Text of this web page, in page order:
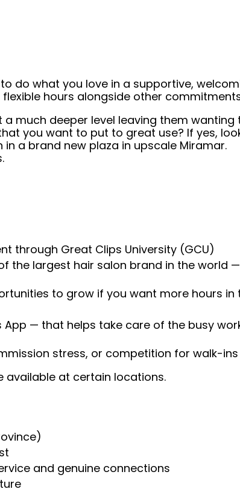
do what you love in a supportive,
hours alongside other
much deeper level leaving them
you want to put to great use? If yes,
a brand new plaza in upscale Miramar.
through Great Clips University (GCU)
the largest hair salon brand in the world
to grow if you want more hours in
— that helps take care of the busy
stress, or competition for walk-ins
available at certain locations.
and genuine connections